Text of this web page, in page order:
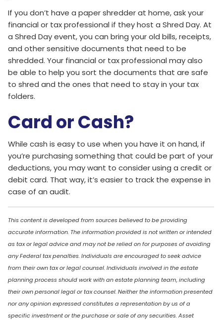
If you don’t have a paper shredder at home, ask your
financial or tax professional if they host a Shred Day. At
a Shred Day event, you can bring your old bills, receipts,
and other sensitive documents that need to be
shredded. Your financial or tax professional may also
be able to help you sort the documents that are safe
to shred and the ones that need to stay in your tax
folders.
Card or Cash?
While cash is easy to use when you have it on hand, if
you’re purchasing something that could be part of your
deductions, you may want to consider using a credit or
debit card. That way, it’s easier to track the expense in
case of an audit.
This content is developed from sources believed to be providing
accurate information. The information provided is not written or intended
as tax or legal advice and may not be relied on for purposes of avoiding
any Federal tax penalties. Individuals are encouraged to seek advice
from their own tax or legal counsel. Individuals involved in the estate
planning process should work with an estate planning team, including
their own personal legal or tax counsel. Neither the information presented
nor any opinion expressed constitutes a representation by us of a
specific investment or the purchase or sale of any securities. Asset